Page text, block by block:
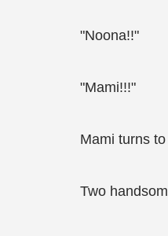
"Noona!!"
"Mami!!!"
Mami turns
Two